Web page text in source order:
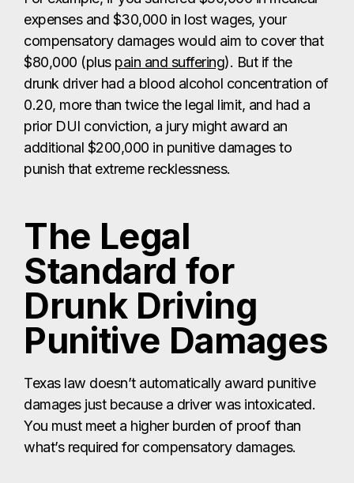
expenses and $30,000 in lost wages, your
compensatory damages would aim to cover that
$80,000 (plus pain and suffering). But if the
drunk driver had a blood alcohol concentration of
0.20, more than twice the legal limit, and had a
prior DUI conviction, a jury might award an
additional $200,000 in punitive damages to
punish that extreme recklessness.
The Legal
Standard for
Drunk Driving
Punitive Damages
Texas law doesn’t automatically award punitive
damages just because a driver was intoxicated.
You must meet a higher burden of proof than
what’s required for compensatory damages.